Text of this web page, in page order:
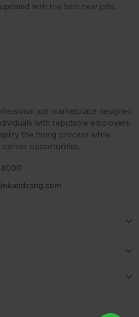
with the best new jobs.
job marketplace designed
with reputable employers.
the hiring process while
career opportunities.
8000